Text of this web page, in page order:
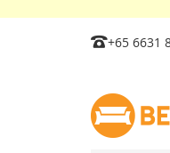
Skip
Content
+65 6631